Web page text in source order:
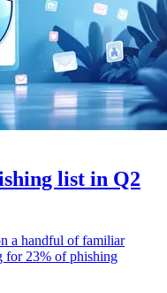
list in Q2
a handful of familiar
for 23% of phishing